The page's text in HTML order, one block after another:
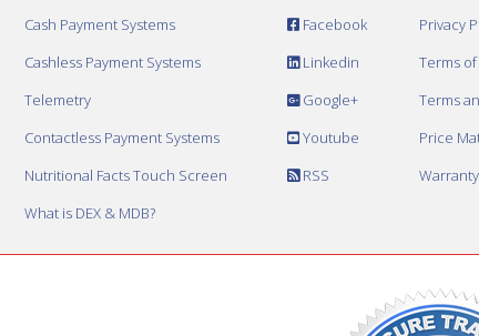
Cash Payment Systems
Cashless Payment Systems
Telemetry
Contactless Payment Systems
Nutritional Facts Touch Screen
What is DEX & MDB?
Facebook
Linkedin
Google+
Youtube
RSS
Privacy
Terms of
Terms
Price
Warranty